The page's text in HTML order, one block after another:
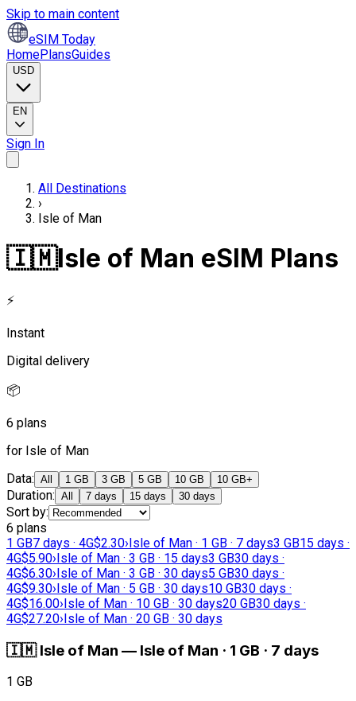
Skip to main content
eSIM Today
HomePlansGuides
USD
EN
Sign In
All Destinations
›
Isle of Man
🇮🇲Isle of Man eSIM Plans
⚡
Instant
Digital delivery
📦
6 plans
for Isle of Man
Data: All 1 GB 3 GB 5 GB 10 GB 10 GB+
Duration: All 7 days 15 days 30 days
Sort by:
6 plans
1 GB7 days · 4G$2.30›Isle of Man · 1 GB · 7 days3 GB15 days ·
4G$5.90›Isle of Man · 3 GB · 15 days3 GB30 days ·
4G$6.30›Isle of Man · 3 GB · 30 days5 GB30 days ·
4G$9.30›Isle of Man · 5 GB · 30 days10 GB30 days ·
4G$16.00›Isle of Man · 10 GB · 30 days20 GB30 days ·
4G$27.20›Isle of Man · 20 GB · 30 days
🇮🇲 Isle of Man — Isle of Man · 1 GB · 7 days
1 GB